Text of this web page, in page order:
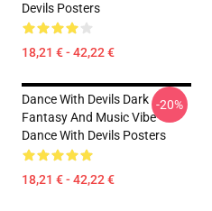
Devils Posters
18,21 € - 42,22 €
Dance With Devils Dark
Fantasy And Music Vibe
Dance With Devils Posters
18,21 € - 42,22 €
-20%